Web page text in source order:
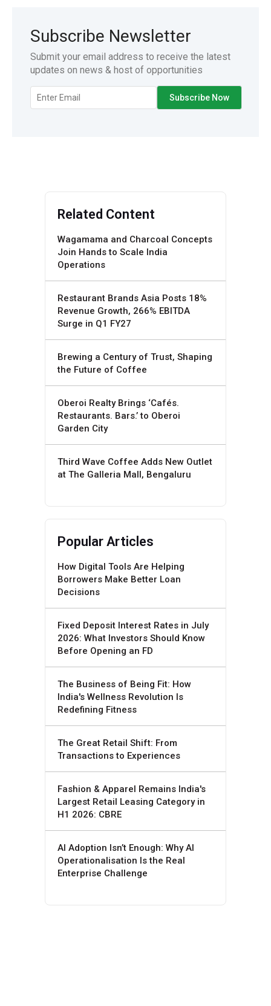
Subscribe Newsletter
Submit your email address to receive the latest
updates on news & host of opportunities
Related Content
Wagamama and Charcoal Concepts
Join Hands to Scale India
Operations
Restaurant Brands Asia Posts 18%
Revenue Growth, 266% EBITDA
Surge in Q1 FY27
Brewing a Century of Trust, Shaping
the Future of Coffee
Oberoi Realty Brings ‘Cafés.
Restaurants. Bars.’ to Oberoi
Garden City
Third Wave Coffee Adds New Outlet
at The Galleria Mall, Bengaluru
Popular Articles
How Digital Tools Are Helping
Borrowers Make Better Loan
Decisions
Fixed Deposit Interest Rates in July
2026: What Investors Should Know
Before Opening an FD
The Business of Being Fit: How
India's Wellness Revolution Is
Redefining Fitness
The Great Retail Shift: From
Transactions to Experiences
Fashion & Apparel Remains India's
Largest Retail Leasing Category in
H1 2026: CBRE
AI Adoption Isn’t Enough: Why AI
Operationalisation Is the Real
Enterprise Challenge